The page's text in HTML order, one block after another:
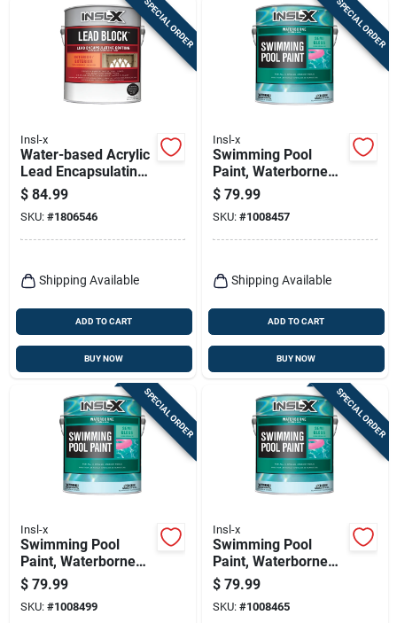
SPECIAL ORDER
Insl-x
Water-based Acrylic
Lead Encapsulating
Coating, 1 Gallon
$ 84.99
SKU: #1806546
Shipping Available
ADD TO CART
BUY NOW
SPECIAL ORDER
Insl-x
Swimming Pool
Paint, Waterborne
Semi-gloss, White,
Gallon
$ 79.99
SKU: #1008457
Shipping Available
ADD TO CART
BUY NOW
SPECIAL ORDER
Insl-x
Swimming Pool
Paint, Waterborne
Semi-gloss, Black,
Gallon
$ 79.99
SKU: #1008499
SPECIAL ORDER
Insl-x
Swimming Pool
Paint, Waterborne
Semi-gloss, Ocean
Blue, Gallon
$ 79.99
SKU: #1008465